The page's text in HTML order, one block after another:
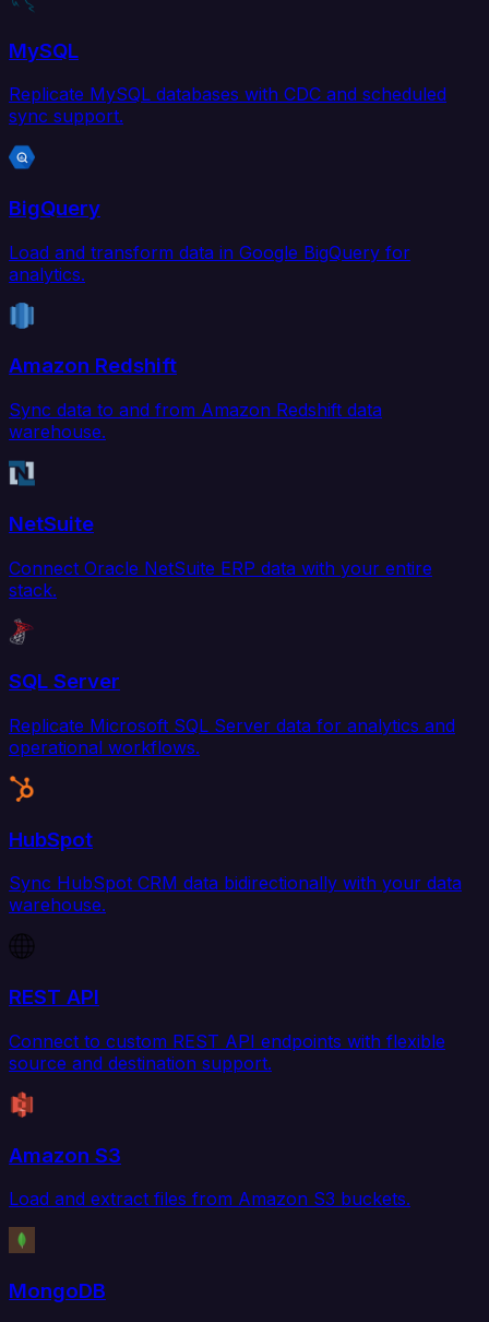
MySQL
Replicate MySQL databases with CDC and scheduled
sync support.
BigQuery
Load and transform data in Google BigQuery for
analytics.
Amazon Redshift
Sync data to and from Amazon Redshift data
warehouse.
NetSuite
Connect Oracle NetSuite ERP data with your entire
stack.
SQL Server
Replicate Microsoft SQL Server data for analytics and
operational workflows.
HubSpot
Sync HubSpot CRM data bidirectionally with your data
warehouse.
REST API
Connect to custom REST API endpoints with flexible
source and destination support.
Amazon S3
Load and extract files from Amazon S3 buckets.
MongoDB